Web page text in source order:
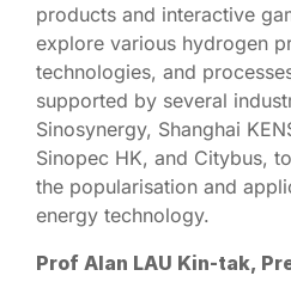
products and interactive
explore various hydrogen
technologies, and
supported by several
Sinosynergy, Shanghai
Sinopec HK, and Citybus,
the popularisation and
energy technology.
Prof Alan LAU Kin-tak,